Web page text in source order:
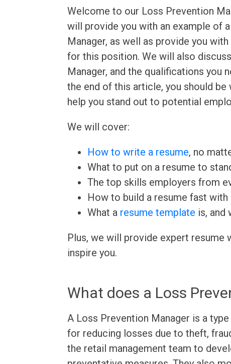
Welcome to our Loss Prevention
will provide you with an example of
Manager, as well as provide you
for this position. We will also
Manager, and the qualifications you
the end of this article, you should
help you stand out to potential
We will cover:
How to write a resume, no
What to put on a resume to
The top skills employers from
How to build a resume fast
What a resume template is, and
Plus, we will provide expert
inspire you.
What does a Loss
A Loss Prevention Manager is a
for reducing losses due to theft,
the retail management team to